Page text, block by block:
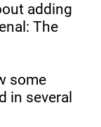
adding
The
some
in several